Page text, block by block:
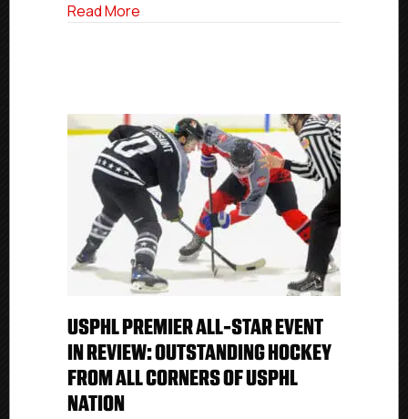
Read More
USPHL PREMIER ALL-STAR EVENT
IN REVIEW: OUTSTANDING HOCKEY
FROM ALL CORNERS OF USPHL
NATION